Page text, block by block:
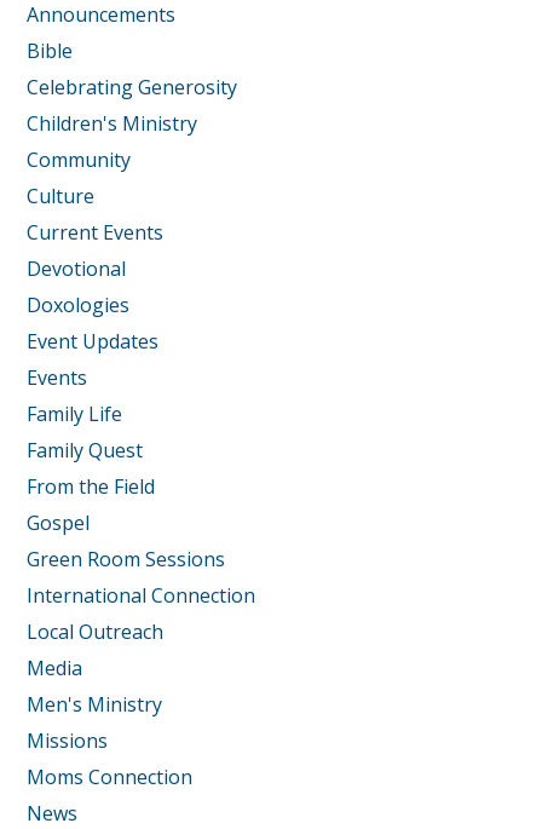
Announcements
Bible
Celebrating Generosity
Children's Ministry
Community
Culture
Current Events
Devotional
Doxologies
Event Updates
Events
Family Life
Family Quest
From the Field
Gospel
Green Room Sessions
International Connection
Local Outreach
Media
Men's Ministry
Missions
Moms Connection
News